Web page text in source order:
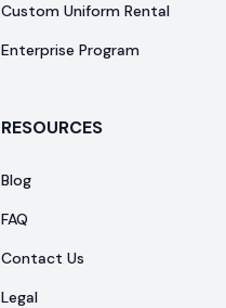
Custom Uniform Rental
Enterprise Program
RESOURCES
Blog
FAQ
Contact Us
Legal